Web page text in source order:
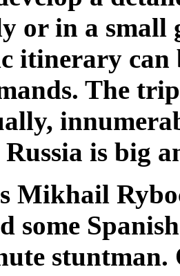
or in a small
itinerary can
The
Russia is big
Mikhail
some
stuntman.